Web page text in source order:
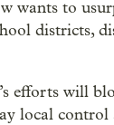
wants to
districts,
efforts will
local control